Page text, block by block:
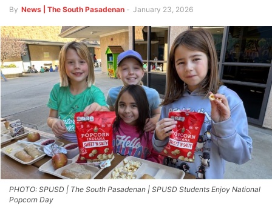
By News | The South Pasadenan - January 23, 2026
PHOTO: SPUSD | The South Pasadenan | SPUSD Students Enjoy National
Popcorn Day